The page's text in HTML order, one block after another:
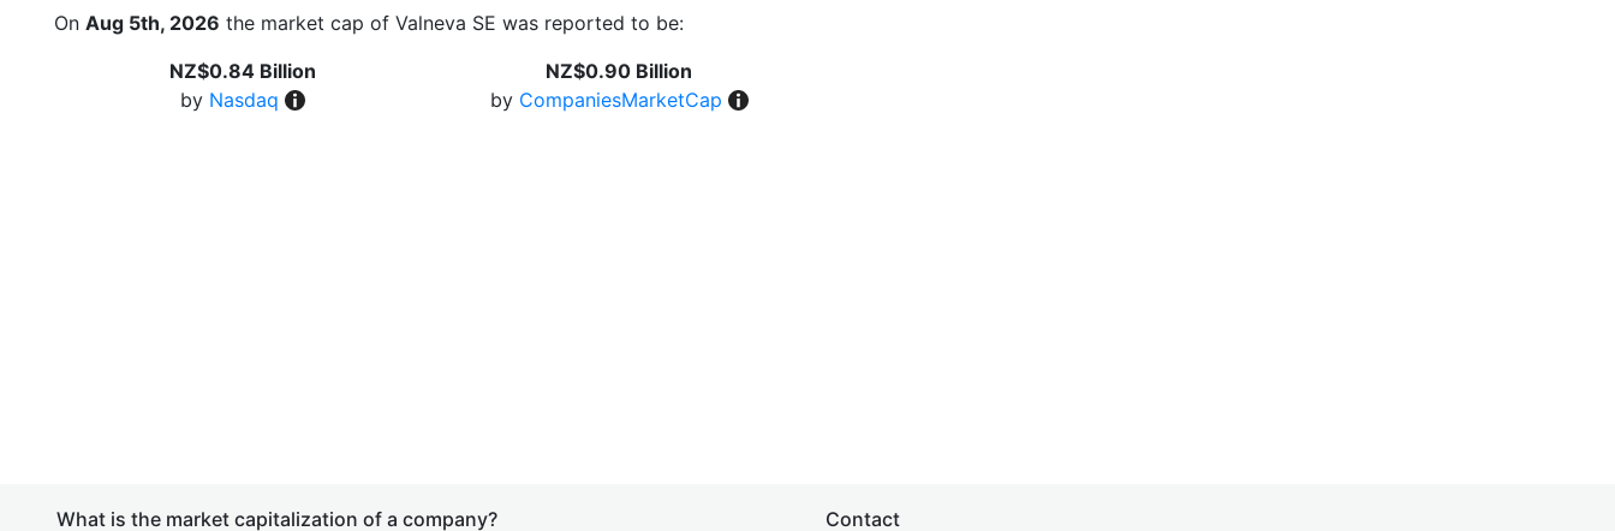
On Aug 5th, 2026 the market cap of Valneva SE was reported to be:
NZ$0.84 Billion
by Nasdaq
NZ$0.90 Billion
by CompaniesMarketCap
What is the market capitalization of a company? Contact